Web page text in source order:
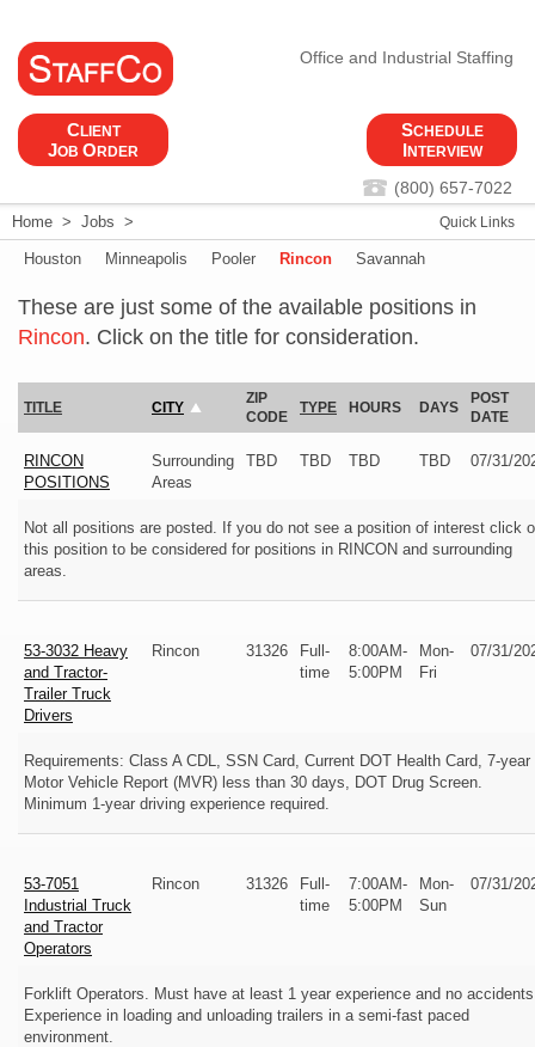
Office and Industrial Staffing
CLIENT
JOB O RDER
SCHEDULE
INTERVIEW
(800) 657-7022
Quick Links
Home > Jobs >
Houston Minneapolis Pooler Rincon Savannah
These are just some of the available positions in
Rincon. Click on the title for consideration.
TITLE CITY
ZIP
CODE
TYPE HOURS DAYS
POST
DATE
RINCON
POSITIONS
Surrounding
Areas
TBD TBD TBD TBD 07/31/
Not all positions are posted. If you do not see a position of interest click
this position to be considered for positions in RINCON and surrounding
areas.
53-3032 Heavy
and Tractor-
Trailer Truck
Drivers
Rincon 31326
Full-
time
8:00AM-
5:00PM
Mon-
Fri
07/31/
Requirements: Class A CDL, SSN Card, Current DOT Health Card, 7-year
Motor Vehicle Report (MVR) less than 30 days, DOT Drug Screen.
Minimum 1-year driving experience required.
53-7051
Industrial Truck
and Tractor
Operators
Rincon 31326
Full-
time
7:00AM-
5:00PM
Mon-
Sun
07/31/
Forklift Operators. Must have at least 1 year experience and no
Experience in loading and unloading trailers in a semi-fast paced
environment.